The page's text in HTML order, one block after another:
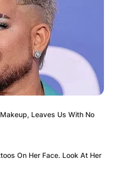
Leaves Us With No
On Her Face. Look At Her